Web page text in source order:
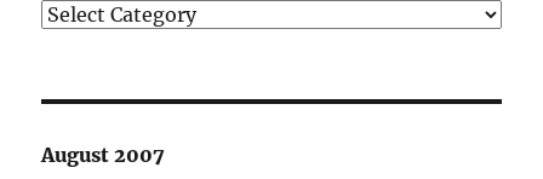
Categories
August 2007